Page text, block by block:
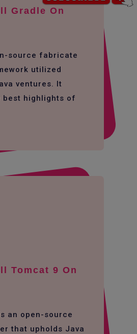
Gradle On
source fabricate
utilized
ventures. It
best highlights of
Tomcat 9 On
an open-source
that upholds Java